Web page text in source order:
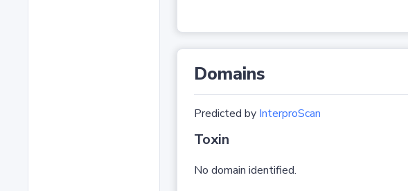
Domains
Predicted by InterproScan
Toxin
No domain identified.